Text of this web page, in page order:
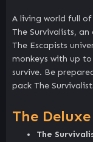
A living world full
The Survivalists,
The Escapists
monkeys with up
survive. Be
pack The
The
The